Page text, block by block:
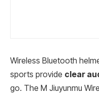
Wireless Bluetooth
sports provide clear
go. The M Jiuyunmu